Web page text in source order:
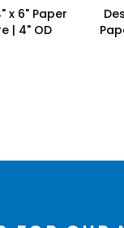
x 6" Paper
| 4" OD